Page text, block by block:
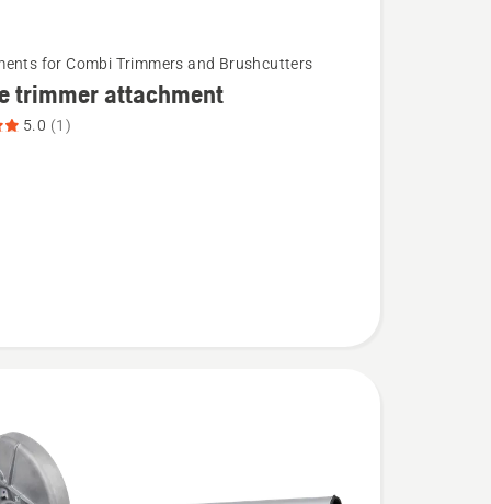
for Combi Trimmers and Brushcutters
trimmer attachment
5.0 (1)